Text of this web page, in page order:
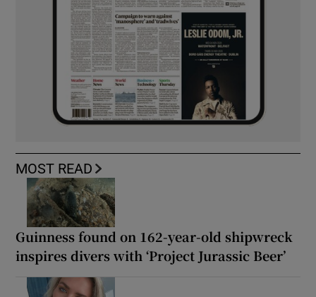
MOST READ
Guinness found on 162-year-old shipwreck
inspires divers with ‘Project Jurassic Beer’